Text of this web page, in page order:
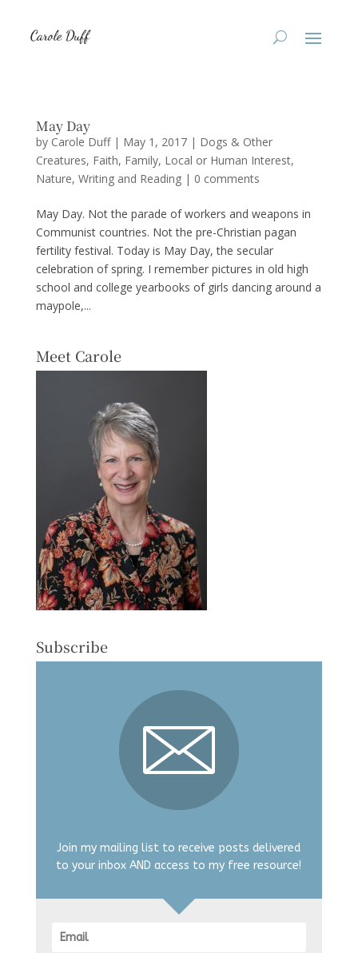
May Day
by Carole Duff| May 1, 2017| Dogs & Other
Creatures, Faith, Family, Local or Human Interest,
Nature, Writing and Reading| 0 comments
May Day. Not the parade of workers and weapons in
Communist countries. Not the pre-Christian pagan
fertility festival. Today is May Day, the secular
celebration of spring. I remember pictures in old high
school and college yearbooks of girls dancing around a
maypole,...
Meet Carole
Subscribe
Join my mailing list to receive posts delivered
to your inbox AND access to my free resource!